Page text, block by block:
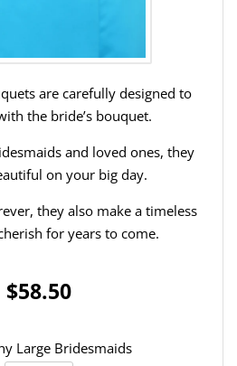
are carefully designed to
the bride’s bouquet.
and loved ones, they
on your big day.
they also make a timeless
for years to come.
$58.50
Large Bridesmaids